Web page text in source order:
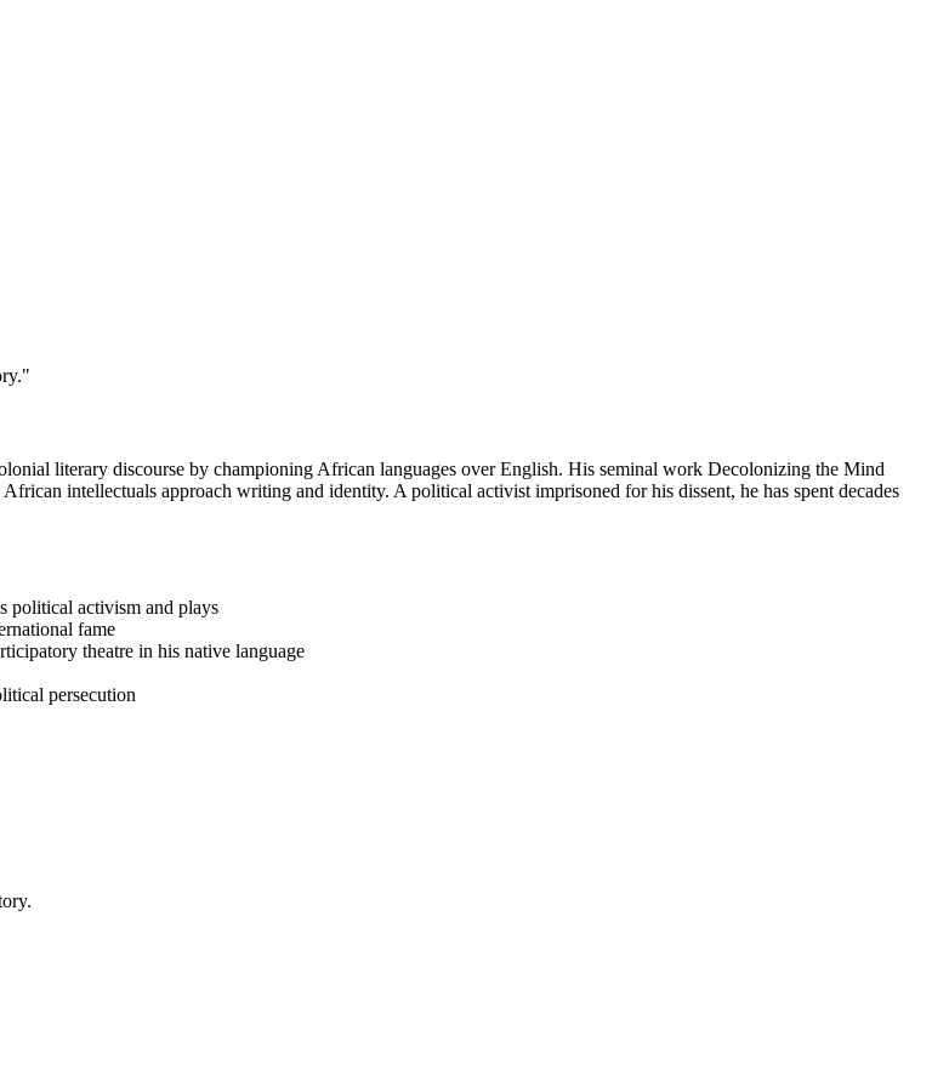
literary discourse by championing African languages over English. His seminal work Decolonizing the Mind
intellectuals approach writing and identity. A political activist imprisoned for his dissent, he has spent decades
political activism and plays
fame
theatre in his native language
persecution